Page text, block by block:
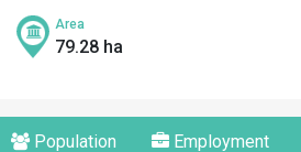
Area
79.28 ha
Population Employment